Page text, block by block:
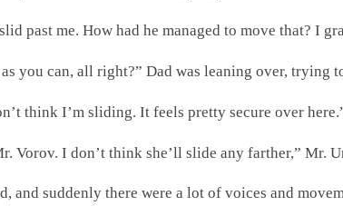
past me. How had he managed to move that? I
you can, all right?” Dad was leaning over, trying
think I’m sliding. It feels pretty secure over
Vorov. I don’t think she’ll slide any farther,” Mr.
and suddenly there were a lot of voices and